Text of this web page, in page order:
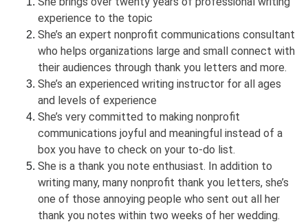
experience to the topic
She’s an expert nonprofit communications consultant
who helps organizations large and small connect with
their audiences through thank you letters and more.
She’s an experienced writing instructor for all ages
and levels of experience
She’s very committed to making nonprofit
communications joyful and meaningful instead of a
box you have to check on your to-do list.
She is a thank you note enthusiast. In addition to
writing many, many nonprofit thank you letters, she’s
one of those annoying people who sent out all her
thank you notes within two weeks of her wedding.